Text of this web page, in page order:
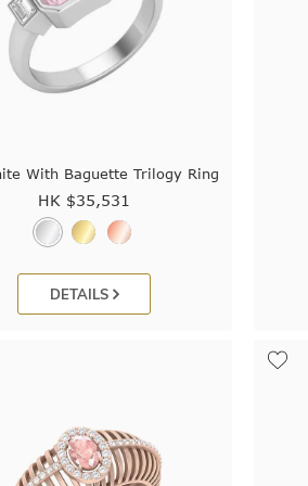
With Baguette Trilogy Ring
HK $35,531
DETAILS